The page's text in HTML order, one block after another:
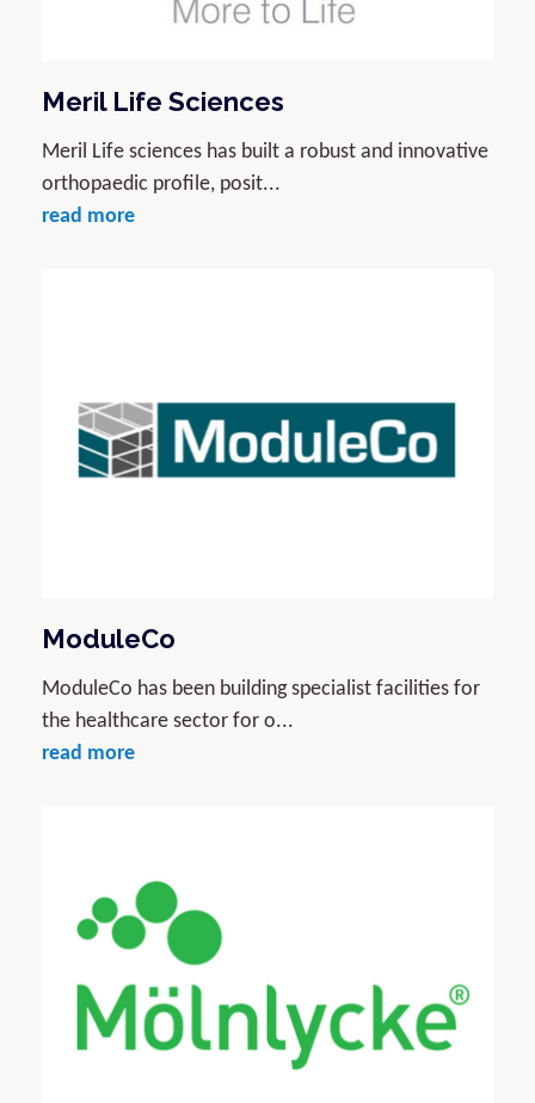
Meril Life Sciences
Meril Life sciences has built a robust and innovative
orthopaedic profile, posit...
read more
ModuleCo
ModuleCo has been building specialist facilities for
the healthcare sector for o...
read more